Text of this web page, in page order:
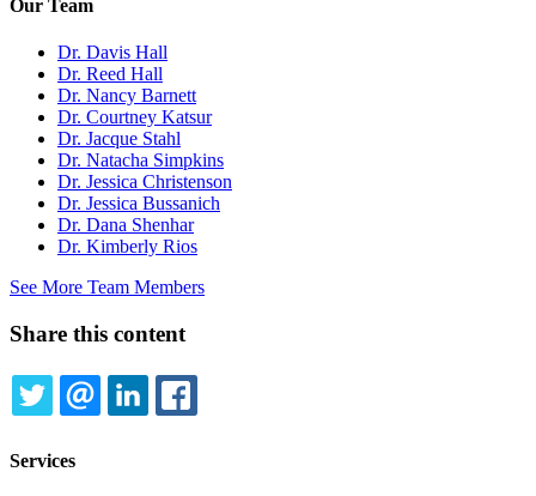
Our Team
Dr. Davis Hall
Dr. Reed Hall
Dr. Nancy Barnett
Dr. Courtney Katsur
Dr. Jacque Stahl
Dr. Natacha Simpkins
Dr. Jessica Christenson
Dr. Jessica Bussanich
Dr. Dana Shenhar
Dr. Kimberly Rios
See More Team Members
Share this content
TWITTEREMAILLINKEDIN
Services